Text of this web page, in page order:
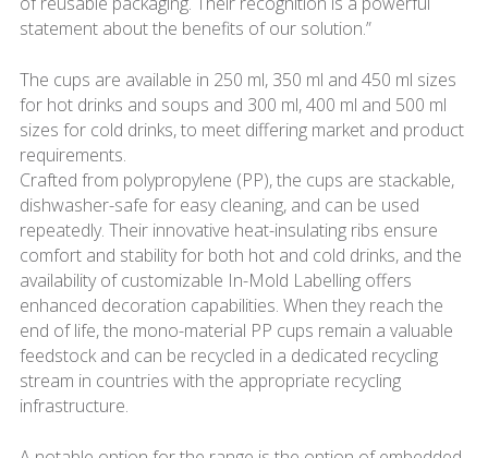
statement about the benefits of our solution.”
The cups are available in 250 ml, 350 ml and 450 ml sizes
for hot drinks and soups and 300 ml, 400 ml and 500 ml
sizes for cold drinks, to meet differing market and product
requirements.
Crafted from polypropylene (PP), the cups are stackable,
dishwasher-safe for easy cleaning, and can be used
repeatedly. Their innovative heat-insulating ribs ensure
comfort and stability for both hot and cold drinks, and the
availability of customizable In-Mold Labelling offers
enhanced decoration capabilities. When they reach the
end of life, the mono-material PP cups remain a valuable
feedstock and can be recycled in a dedicated recycling
stream in countries with the appropriate recycling
infrastructure.